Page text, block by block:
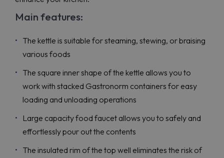
Main features:
The kettle is suitable for steaming, stewing, or braising
various foods
The square inner shape of the kettle allows you to
work with stacked Gastronorm containers for easy
loading and unloading operations
Large capacity food faucet allows you to safely and
effortlessly pour out the contents
The insulated rim of the top well eliminates the risk of